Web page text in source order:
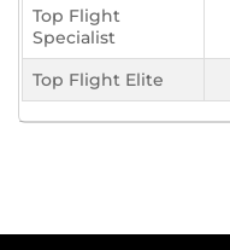
Top Flight
Specialist
Top Flight Elite